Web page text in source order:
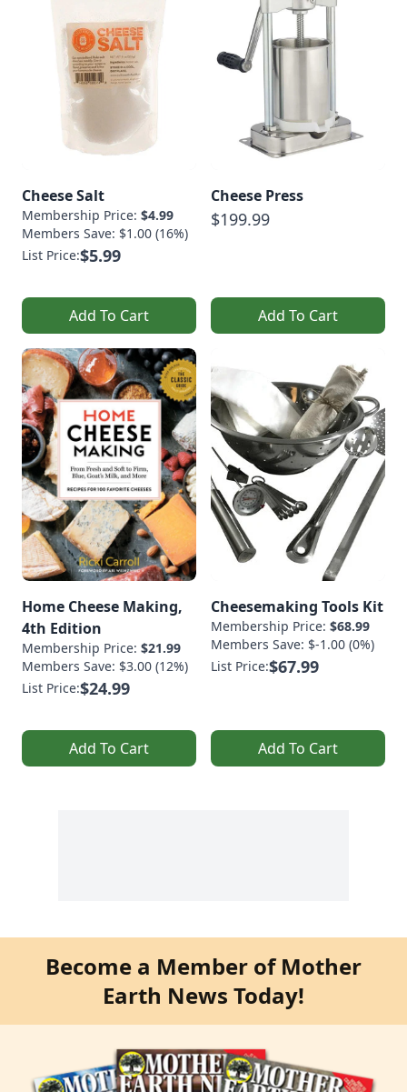
Cheese Salt
Membership Price: $4.99
Members Save: $1.00 (16%)
List Price:$5.99
Add To Cart
Cheese Press
$199.99
Add To Cart
Home Cheese Making,
4th Edition
Membership Price: $21.99
Members Save: $3.00 (12%)
List Price:$24.99
Add To Cart
Cheesemaking Tools Kit
Membership Price: $68.99
Members Save: $-1.00 (0%)
List Price:$67.99
Add To Cart
Become a Member of Mother
Earth News Today!